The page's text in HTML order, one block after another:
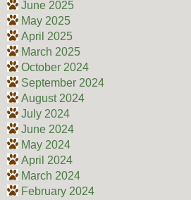
June 2025
May 2025
April 2025
March 2025
October 2024
September 2024
August 2024
July 2024
June 2024
May 2024
April 2024
March 2024
February 2024